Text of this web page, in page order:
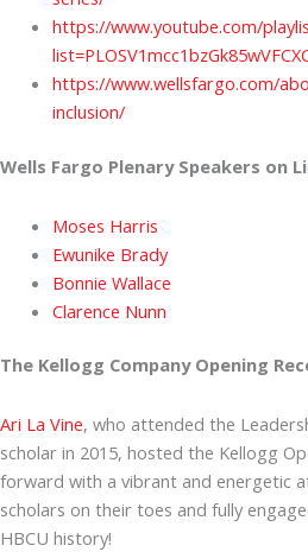
https://www.youtube.com/
https://www.wellsfargo.com/
inclusion/
Wells Fargo Plenary Speakers on
Moses Harris
Ewunike Brady
Bonnie Wallace
Clarence Nunn
The Kellogg Company Opening
Ari La Vine, who attended the
scholar in 2015, hosted the Kellogg
forward with a vibrant and energetic
scholars on their toes and fully
HBCU history!